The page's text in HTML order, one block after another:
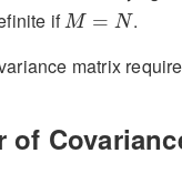
ifM = N
M=
.
matrix
of